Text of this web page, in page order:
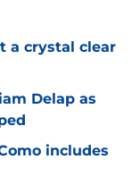
a crystal clear
Delap as
includes